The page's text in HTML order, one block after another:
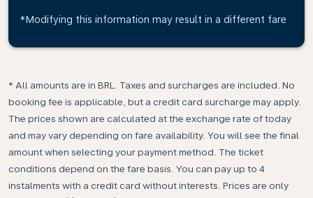
*Modifying this information may result in a different fare
* All amounts are in BRL. Taxes and surcharges are included. No
booking fee is applicable, but a credit card surcharge may apply.
The prices shown are calculated at the exchange rate of today
and may vary depending on fare availability. You will see the final
amount when selecting your payment method.​ The ticket
conditions depend on the fare basis. You can pay up to 4
instalments with a credit card without interests. Prices are only